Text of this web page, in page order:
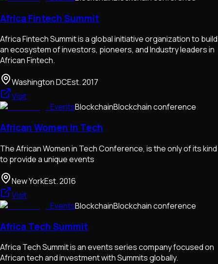
Africa Fintech Summit
Africa Fintech Summit is a global initiative organization to build
an ecosystem of investors, pioneers, and Industry leaders in
African Fintech.
Washington DCEst.2017
Visit
EventsBlockchainBlockchain conference
African Women In Tech
The African Women in Tech Conference, is the only of its kind
to provide a unique events
New YorkEst.2016
Visit
EventsBlockchainBlockchain conference
Africa Tech Summit
Africa Tech Summit is an events series company focused on
African tech and investment with Summits globally.